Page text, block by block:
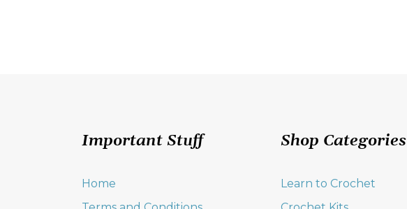
on
page
Important Stuff
Home
Shop Categories
Learn to Crochet